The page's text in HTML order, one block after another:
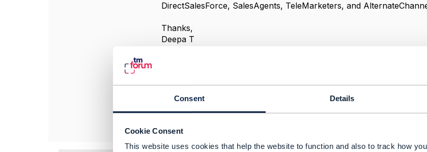
Consent Details
Cookie Consent
This website uses cookies that help the website to function and also to track how
DirectSalesForce, SalesAgents, TeleMarketers, and
Thanks,
Deepa T
deepa thulasiramaiah
Capgemini